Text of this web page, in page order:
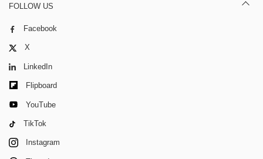
FOLLOW US
Facebook
X
LinkedIn
Flipboard
YouTube
TikTok
Instagram